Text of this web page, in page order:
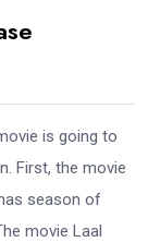
is going to
First, the movie
season of
movie Laal